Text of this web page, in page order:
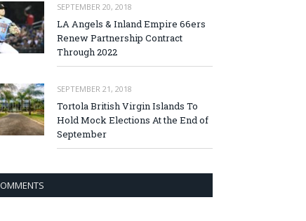
SEPTEMBER 20, 2018
LA Angels & Inland Empire 66ers
Renew Partnership Contract
Through 2022
SEPTEMBER 21, 2018
Tortola British Virgin Islands To
Hold Mock Elections At the End of
September